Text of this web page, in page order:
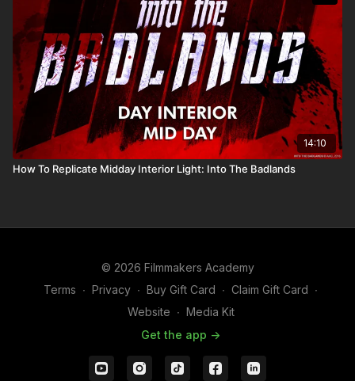
14:10
How To Replicate Midday Interior Light: Into The Badlands
© 2026 Filmmakers Academy
Terms ∙ Privacy ∙ Buy Gift Card ∙ Claim Gift Card ∙
Website ∙ Media Kit
Get the app ->